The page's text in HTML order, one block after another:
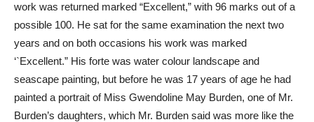
work was returned marked “Excellent,” with 96 marks out of a
possible 100. He sat for the same examination the next two
years and on both occasions his work was marked
‘`Excellent.” His forte was water colour landscape and
seascape painting, but before he was 17 years of age he had
painted a portrait of Miss Gwendoline May Burden, one of Mr.
Burden’s daughters, which Mr. Burden said was more like the